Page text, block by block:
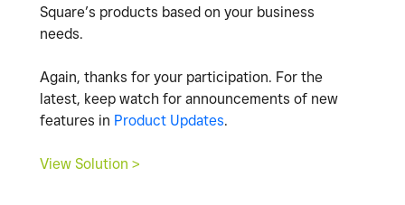
Square’s products based on your business
needs.
Again, thanks for your participation. For the
latest, keep watch for announcements of new
features in Product Updates.
View Solution >